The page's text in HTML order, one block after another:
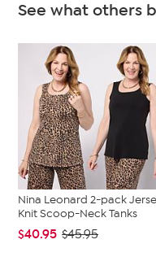
See what others
Nina Leonard 2-pack
Knit Scoop-Neck Tanks
$40.95 $45.95